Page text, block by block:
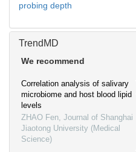
probing depth
TrendMD
We recommend
Correlation analysis of salivary
microbiome and host blood lipid
levels
ZHAO Fen, Journal of Shanghai
Jiaotong University (Medical
Science)